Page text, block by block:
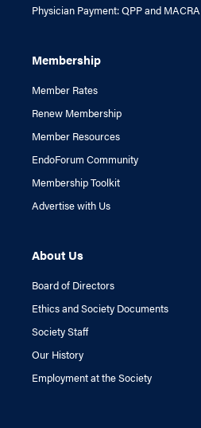
Physician Payment: QPP and MACRA
Membership
Member Rates
Renew Membership
Member Resources
EndoForum Community
Membership Toolkit
Advertise with Us
About Us
Board of Directors
Ethics and Society Documents
Society Staff
Our History
Employment at the Society